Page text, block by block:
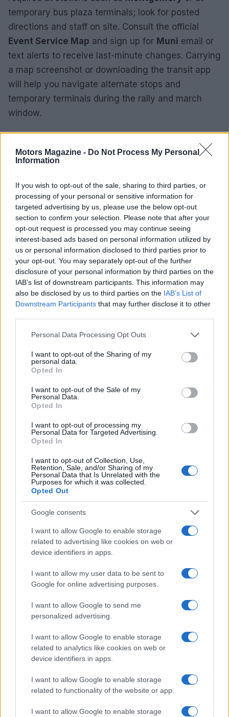
Motors Magazine - Do Not Process My Personal
Information
If you wish to opt-out of the sale, sharing to third parties, or
processing of your personal or sensitive information for
targeted advertising by us, please use the below opt-out
section to confirm your selection. Please note that after your
opt-out request is processed you may continue seeing
interest-based ads based on personal information utilized by
us or personal information disclosed to third parties prior to
your opt-out. You may separately opt-out of the further
disclosure of your personal information by third parties on the
IAB’s list of downstream participants. This information may
also be disclosed by us to third parties on the IAB’s List of
Downstream Participants that may further disclose it to other
Please note that this website/app uses one or more Google
not limited to your visit or usage behaviour. You may click to
grant or deny consent to Google and its third-party tags to
use your data for below specified purposes in below Google
consent section.
Personal Data Processing Opt Outs
I want to opt-out of the Sharing of my
personal data.
Opted In
I want to opt-out of the Sale of my
Personal Data.
Opted In
I want to opt-out of processing my
Personal Data for Targeted Advertising.
Opted In
I want to opt-out of Collection, Use,
Retention, Sale, and/or Sharing of my
Personal Data that Is Unrelated with the
Purposes for which it was collected.
Opted Out
Google consents
I want to allow Google to enable storage
related to advertising like cookies on web or
device identifiers in apps.
I want to allow my user data to be sent to
Google for online advertising purposes.
I want to allow Google to send me
personalized advertising.
I want to allow Google to enable storage
related to analytics like cookies on web or
device identifiers in apps.
I want to allow Google to enable storage
related to functionality of the website or app.
I want to allow Google to enable storage
temporary bus plaza terminals; look for posted
directions and staff on site. Consult the official
Event Service Map and sign up for Muni email or
text alerts to receive last-minute changes. Carrying
a map screenshot or downloading the transit app
will help you navigate alternate stops and
temporary terminals during the rally and march
window.
AUTHOR
Emanuele Galli
Emanuele Galli, from Naples, recalls a meeting
at Capodichino with health volunteers that
prompted him to explain complex procedures
simply. In the newsroom he uses a creative,
direct tone, brings clinical reports and a
notebook of explanatory drawings for
patients.
Read more
2026-26 Topps Chrome Updates Basketball Release:
Dates, Checklist, and Where to Buy